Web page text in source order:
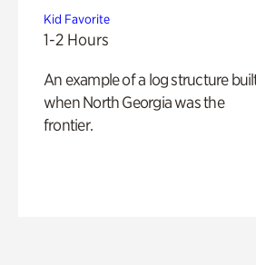
Kid Favorite
1-2 Hours
An example of a log structure
when North Georgia was the
frontier.